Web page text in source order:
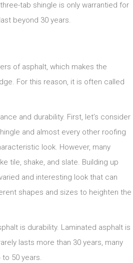
tab shingle is only warrantied for
beyond 30 years.
of asphalt, which makes the
For this reason, it is often called
and durability. First, let’s consider
and almost every other roofing
look. However, many
tile, shake, and slate. Building up
and interesting look that can
shapes and sizes to heighten the
is durability. Laminated asphalt is
lasts more than 30 years, many
50 years.